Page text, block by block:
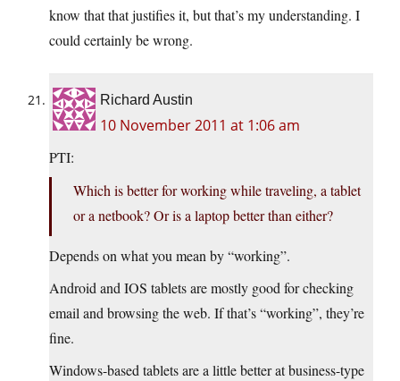
know that that justifies it, but that’s my understanding. I
could certainly be wrong.
Richard Austin
10 November 2011 at 1:06 am
PTI:
Which is better for working while traveling, a tablet
or a netbook? Or is a laptop better than either?
Depends on what you mean by “working”.
Android and IOS tablets are mostly good for checking
email and browsing the web. If that’s “working”, they’re
fine.
Windows-based tablets are a little better at business-type